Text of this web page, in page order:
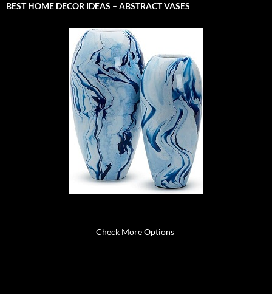
BEST HOME DECOR IDEAS – ABSTRACT VASES
Check More Options